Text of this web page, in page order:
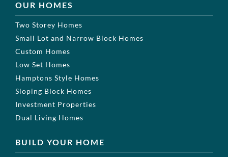
OUR HOMES
Two Storey Homes
Small Lot and Narrow Block Homes
Custom Homes
Low Set Homes
Hamptons Style Homes
Sloping Block Homes
Investment Properties
Dual Living Homes
BUILD YOUR HOME